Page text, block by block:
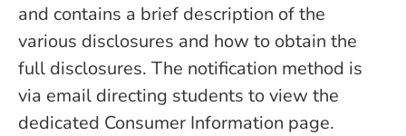
and contains a brief description of the
various disclosures and how to obtain the
full disclosures. The notification method is
via email directing students to view the
dedicated Consumer Information page.